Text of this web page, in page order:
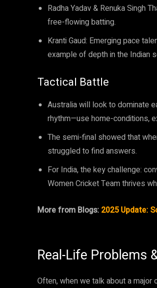
Radha Yadav & Renuka Singh
free-flowing batting.
Kranti Gaud: Emerging pace
example of depth in the Indian
Tactical Battle
Australia will look to dominate
rhythm—use home-conditions,
The semi-final showed that
struggled to find answers.
For India, the key challenge:
Women Cricket Team thrives
More from Blogs: 2025 Update:
Real-Life Problems
Often, when we talk about a